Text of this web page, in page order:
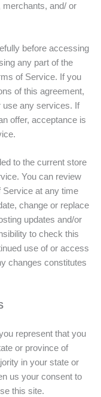
and/ or
before accessing
any part of the
of Service. If you
of this agreement,
use any services. If
offer, acceptance is
to the current store
You can review
Service at any time
change or replace
updates and/or
to check this
use of or access
changes constitutes
represent that you
or province of
in your state or
us your consent to
this site.